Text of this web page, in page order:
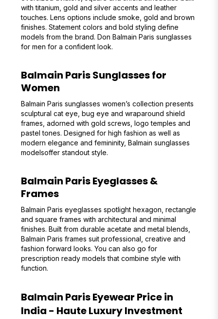
with titanium, gold and silver accents and leather
touches. Lens options include smoke, gold and brown
finishes. Statement colors and bold styling define
models from the brand. Don Balmain Paris sunglasses
for men for a confident look.
Balmain Paris Sunglasses for
Women
Balmain Paris sunglasses women’s collection presents
sculptural cat eye, bug eye and wraparound shield
frames, adorned with gold screws, logo temples and
pastel tones. Designed for high fashion as well as
modern elegance and femininity, Balmain sunglasses
modelsoffer standout style.
Balmain Paris Eyeglasses &
Frames
Balmain Paris eyeglasses spotlight hexagon, rectangle
and square frames with architectural and minimal
finishes. Built from durable acetate and metal blends,
Balmain Paris frames suit professional, creative and
fashion forward looks. You can also go for
prescription ready models that combine style with
function.
Balmain Paris Eyewear Price in
India - Haute Luxury Investment